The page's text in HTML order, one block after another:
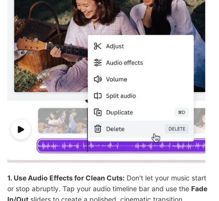
1. Use Audio Effects for Clean Cuts: Don't let your music start
or stop abruptly. Tap your audio timeline bar and use the Fade
In/Out sliders to create a polished, cinematic transition.